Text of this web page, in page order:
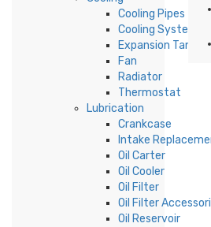
Cooling Pipes
Cooling System
Expansion Tank
Fan
Radiator
Thermostat
Lubrication
Crankcase
Intake
Oil Carter
Oil Cooler
Oil Filter
Oil Filter
Oil Reservoir